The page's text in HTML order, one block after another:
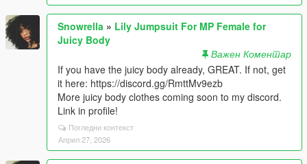
Snowrella » Lily Jumpsuit For MP Female for
Juicy Body
Важен Коментар
If you have the juicy body already, GREAT. If not, get
it here: https://discord.gg/RmttMv9ezb
More juicy body clothes coming soon to my discord.
Link in profile!
Погледни контекст
Април 27, 2026